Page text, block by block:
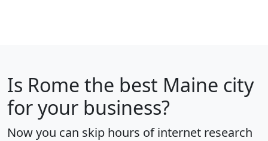
Is Rome the best Maine city
for your business?
Now you can skip hours of internet research